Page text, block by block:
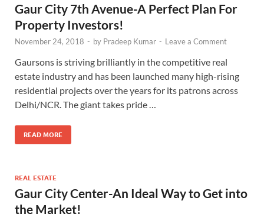
Gaur City 7th Avenue-A Perfect Plan For
Property Investors!
November 24, 2018 - by Pradeep Kumar - Leave a Comment
Gaursons is striving brilliantly in the competitive real
estate industry and has been launched many high-rising
residential projects over the years for its patrons across
Delhi/NCR. The giant takes pride …
READ MORE
REAL ESTATE
Gaur City Center-An Ideal Way to Get into
the Market!